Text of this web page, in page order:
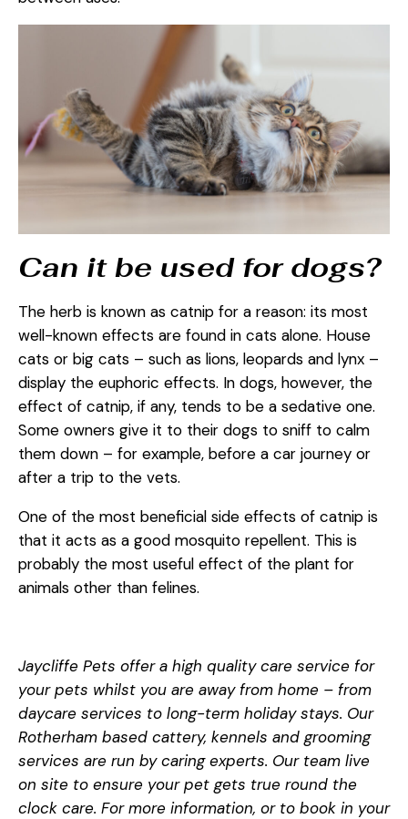
Can it be used for dogs?
The herb is known as catnip for a reason: its most
well-known effects are found in cats alone. House
cats or big cats – such as lions, leopards and lynx –
display the euphoric effects. In dogs, however, the
effect of catnip, if any, tends to be a sedative one.
Some owners give it to their dogs to sniff to calm
them down – for example, before a car journey or
after a trip to the vets.
One of the most beneficial side effects of catnip is
that it acts as a good mosquito repellent. This is
probably the most useful effect of the plant for
animals other than felines.
Jaycliffe Pets offer a high quality care service for
your pets whilst you are away from home – from
daycare services to long-term holiday stays. Our
Rotherham based cattery, kennels and grooming
services are run by caring experts. Our team live
on site to ensure your pet gets true round the
clock care. For more information, or to book in your